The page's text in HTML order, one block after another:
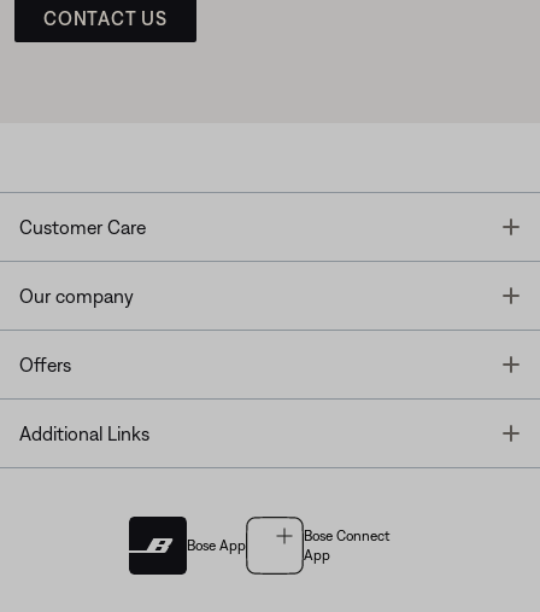
CONTACT US
Customer Care
Our company
Offers
Additional Links
Bose App
Bose Connect
App